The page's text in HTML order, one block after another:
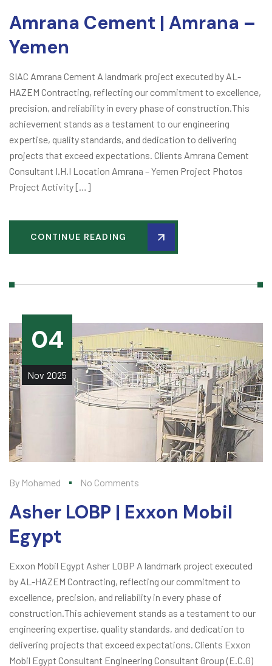
Amrana Cement | Amrana –
Yemen
SIAC Amrana Cement A landmark project executed by AL-
HAZEM Contracting, reflecting our commitment to excellence,
precision, and reliability in every phase of construction.This
achievement stands as a testament to our engineering
expertise, quality standards, and dedication to delivering
projects that exceed expectations. Clients Amrana Cement
Consultant I.H.I Location Amrana – Yemen Project Photos
Project Activity […]
CONTINUE READING
04
Nov 2025
By Mohamed No Comments
Asher LOBP | Exxon Mobil
Egypt
Exxon Mobil Egypt Asher LOBP A landmark project executed
by AL-HAZEM Contracting, reflecting our commitment to
excellence, precision, and reliability in every phase of
construction.This achievement stands as a testament to our
engineering expertise, quality standards, and dedication to
delivering projects that exceed expectations. Clients Exxon
Mobil Egypt Consultant Engineering Consultant Group (E.C.G)